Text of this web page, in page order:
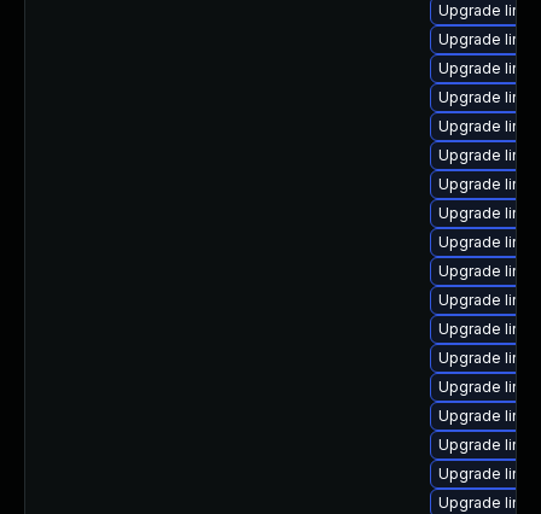
Upgrade
Upgrade
Upgrade
Upgrade
Upgrade
Upgrade
Upgrade
Upgrade
Upgrade
Upgrade
Upgrade
Upgrade
Upgrade
Upgrade
Upgrade
Upgrade
Upgrade
Upgrade